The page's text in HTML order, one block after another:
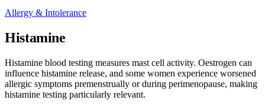
Allergy & Intolerance
Histamine
Histamine blood testing measures mast cell activity. Oestrogen can
influence histamine release, and some women experience worsened
allergic symptoms premenstrually or during perimenopause, making
histamine testing particularly relevant.